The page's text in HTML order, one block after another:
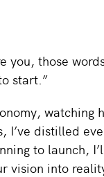
you, those
start.”
watching
I’ve distilled
to launch,
vision into